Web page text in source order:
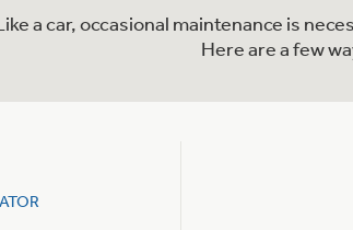
a car, occasional maintenance is
Here are a few